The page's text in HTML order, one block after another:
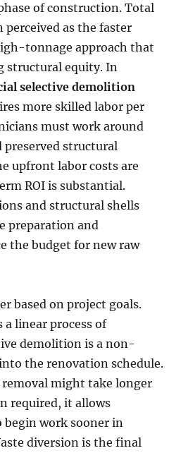
of construction. Total
as the faster
tonnage approach that
structural equity. In
selective demolition
more skilled labor per
must work around
preserved structural
upfront labor costs are
ROI is substantial.
and structural shells
preparation and
the budget for new raw
based on project goals.
linear process of
demolition is a non-
the renovation schedule.
might take longer
required, it allows
work sooner in
diversion is the final